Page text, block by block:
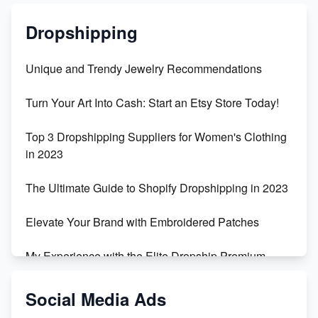
Dropshipping
Unique and Trendy Jewelry Recommendations
Turn Your Art Into Cash: Start an Etsy Store Today!
Top 3 Dropshipping Suppliers for Women's Clothing
in 2023
The Ultimate Guide to Shopify Dropshipping in 2023
Elevate Your Brand with Embroidered Patches
My Experience with the Elite Dropship Premium
From Teenager to E-commerce Success: Taking
Social Media Ads